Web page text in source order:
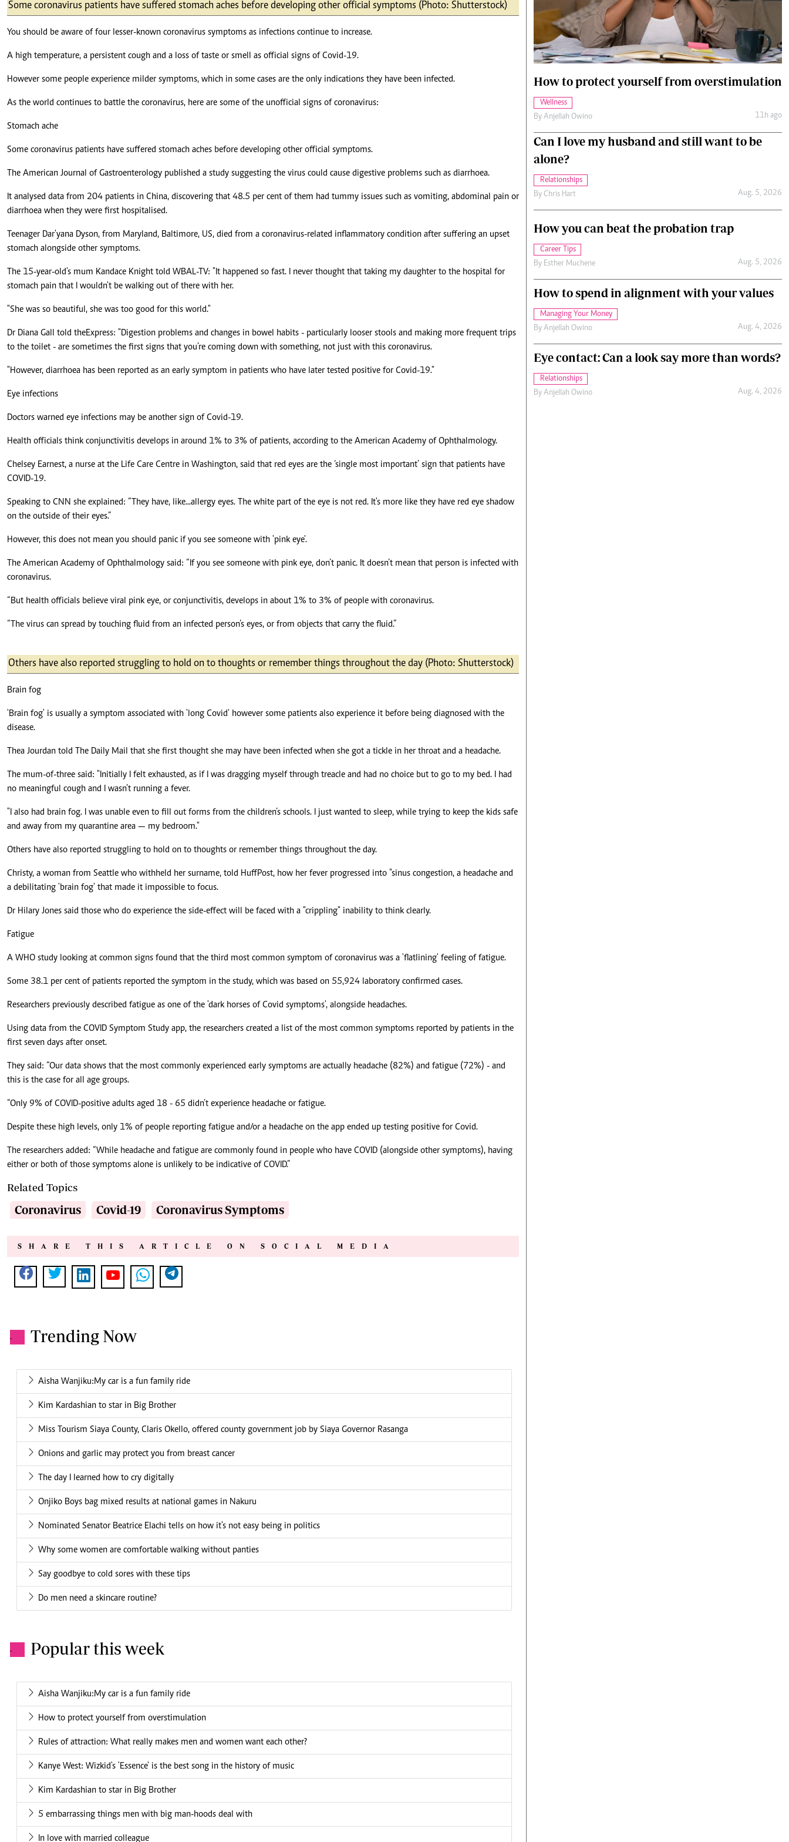
0719012111
Email:corporate@standardmedia.co.ke
E-Paper
Podcasts
Agri-Directory
Mkulima Expo 2021
Cricket
Cars/motors
Some coronavirus patients have suffered stomach aches before developing other official symptoms (Photo: Shutterstock)
You should be aware of four lesser-known coronavirus symptoms as infections continue to increase.
A high temperature, a persistent cough and a loss of taste or smell as official signs of Covid-19.
However some people experience milder symptoms, which in some cases are the only indications they have been infected.
As the world continues to battle the coronavirus, here are some of the unofficial signs of coronavirus:
Stomach ache
Some coronavirus patients have suffered stomach aches before developing other official symptoms.
The American Journal of Gastroenterology published a study suggesting the virus could cause digestive problems such as diarrhoea.
It analysed data from 204 patients in China, discovering that 48.5 per cent of them had tummy issues such as vomiting, abdominal pain or
diarrhoea when they were first hospitalised.
Teenager Dar'yana Dyson, from Maryland, Baltimore, US, died from a coronavirus-related inflammatory condition after suffering an upset
stomach alongside other symptoms.
The 15-year-old's mum Kandace Knight told WBAL-TV: "It happened so fast. I never thought that taking my daughter to the hospital for
stomach pain that I wouldn't be walking out of there with her.
"She was so beautiful, she was too good for this world."
Dr Diana Gall told the Express: "Digestion problems and changes in bowel habits - particularly looser stools and making more frequent trips
to the toilet - are sometimes the first signs that you’re coming down with something, not just with this coronavirus.
"However, diarrhoea has been reported as an early symptom in patients who have later tested positive for Covid-19."
Eye infections
Doctors warned eye infections may be another sign of Covid-19.
Health officials think conjunctivitis develops in around 1% to 3% of patients, according to the American Academy of Ophthalmology.
Chelsey Earnest, a nurse at the Life Care Centre in Washington, said that red eyes are the ‘single most important’ sign that patients have
COVID-19.
Speaking to CNN she explained: “They have, like...allergy eyes. The white part of the eye is not red. It's more like they have red eye shadow
on the outside of their eyes.”
However, this does not mean you should panic if you see someone with 'pink eye'.
The American Academy of Ophthalmology said: “If you see someone with pink eye, don’t panic. It doesn’t mean that person is infected with
coronavirus.
“But health officials believe viral pink eye, or conjunctivitis, develops in about 1% to 3% of people with coronavirus.
“The virus can spread by touching fluid from an infected person’s eyes, or from objects that carry the fluid.”
Others have also reported struggling to hold on to thoughts or remember things throughout the day (Photo: Shutterstock)
Brain fog
'Brain fog' is usually a symptom associated with 'long Covid' however some patients also experience it before being diagnosed with the
disease.
Thea Jourdan told The Daily Mail that she first thought she may have been infected when she got a tickle in her throat and a headache.
The mum-of-three said: "Initially I felt exhausted, as if I was dragging myself through treacle and had no choice but to go to my bed. I had
no meaningful cough and I wasn’t running a fever.
"I also had brain fog. I was unable even to fill out forms from the children’s schools. I just wanted to sleep, while trying to keep the kids safe
and away from my quarantine area — my bedroom."
Others have also reported struggling to hold on to thoughts or remember things throughout the day.
Christy, a woman from Seattle who withheld her surname, told HuffPost, how her fever progressed into "sinus congestion, a headache and
a debilitating 'brain fog' that made it impossible to focus.
Dr Hilary Jones said those who do experience the side-effect will be faced with a "crippling" inability to think clearly.
Fatigue
A WHO study looking at common signs found that the third most common symptom of coronavirus was a 'flatlining' feeling of fatigue.
Some 38.1 per cent of patients reported the symptom in the study, which was based on 55,924 laboratory confirmed cases.
Researchers previously described fatigue as one of the 'dark horses of Covid symptoms', alongside headaches.
Using data from the COVID Symptom Study app, the researchers created a list of the most common symptoms reported by patients in the
first seven days after onset.
They said: “Our data shows that the most commonly experienced early symptoms are actually headache (82%) and fatigue (72%) - and
this is the case for all age groups.
“Only 9% of COVID-positive adults aged 18 - 65 didn’t experience headache or fatigue.
Despite these high levels, only 1% of people reporting fatigue and/or a headache on the app ended up testing positive for Covid.
The researchers added: “While headache and fatigue are commonly found in people who have COVID (alongside other symptoms), having
either or both of those symptoms alone is unlikely to be indicative of COVID.”
Related Topics
Coronavirus Covid-19 Coronavirus Symptoms
SHARE THIS ARTICLE ON SOCIAL MEDIA
. Trending Now
Aisha Wanjiku:My car is a fun family ride
Kim Kardashian to star in Big Brother
Miss Tourism Siaya County, Claris Okello, offered county government job by Siaya Governor Rasanga
Onions and garlic may protect you from breast cancer
The day I learned how to cry digitally
Onjiko Boys bag mixed results at national games in Nakuru
Nominated Senator Beatrice Elachi tells on how it's not easy being in politics
Why some women are comfortable walking without panties
Say goodbye to cold sores with these tips
Do men need a skincare routine?
. Popular this week
Aisha Wanjiku:My car is a fun family ride
How to protect yourself from overstimulation
Rules of attraction: What really makes men and women want each other?
Kanye West: Wizkid's 'Essence' is the best song in the history of music
Kim Kardashian to star in Big Brother
5 embarrassing things men with big man-hoods deal with
In love with married colleague
How to protect yourself from overstimulation
Wellness
By Anjellah Owino 11h ago
Can I love my husband and still want to be
alone?
Relationships
By Chris Hart Aug. 5, 2026
How you can beat the probation trap
Career Tips
By Esther Muchene Aug. 5, 2026
How to spend in alignment with your values
Managing Your Money
By Anjellah Owino Aug. 4, 2026
Eye contact: Can a look say more than words?
Relationships
By Anjellah Owino Aug. 4, 2026